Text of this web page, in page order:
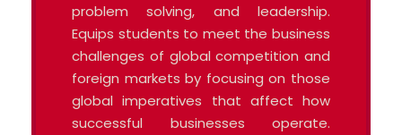
problem solving, and leadership.
Equips students to meet the business
challenges of global competition and
foreign markets by focusing on those
global imperatives that affect how
successful businesses operate.